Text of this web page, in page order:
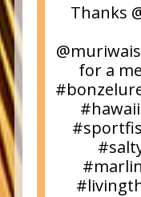
Thanks
for a